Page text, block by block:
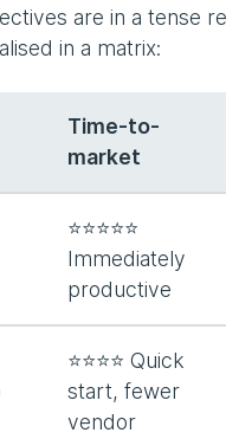
are in a tense
in a matrix:
Time-to-
market
⭐⭐⭐⭐⭐
Immediately
productive
⭐⭐⭐⭐ Quick
start, fewer
vendor